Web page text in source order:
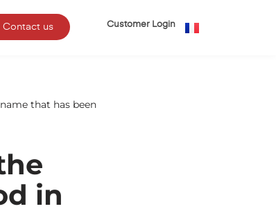
Contact us Customer Login
that has been
in